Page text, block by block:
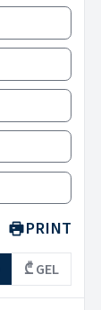
PRINT
₾ GEL